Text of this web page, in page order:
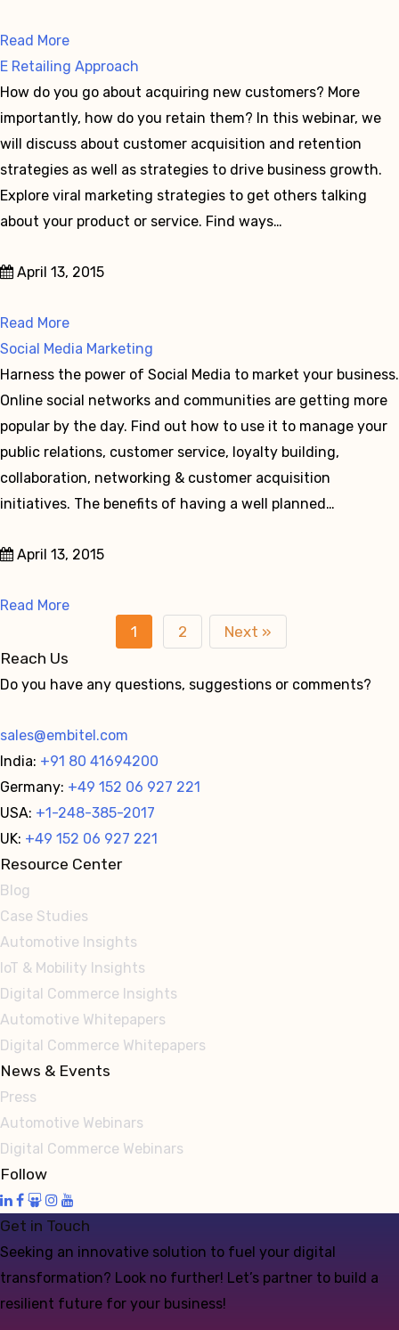
Read More
E Retailing Approach
How do you go about acquiring new customers? More
importantly, how do you retain them? In this webinar, we
will discuss about customer acquisition and retention
strategies as well as strategies to drive business growth.
Explore viral marketing strategies to get others talking
about your product or service. Find ways…
April 13, 2015
Read More
Social Media Marketing
Harness the power of Social Media to market your business.
Online social networks and communities are getting more
popular by the day. Find out how to use it to manage your
public relations, customer service, loyalty building,
collaboration, networking & customer acquisition
initiatives. The benefits of having a well planned…
April 13, 2015
Read More
1 2
Next »
Reach Us
Do you have any questions, suggestions or comments?
sales@embitel.com
India: +91 80 41694200
Germany: +49 152 06 927 221
USA: +1-248-385-2017
UK: +49 152 06 927 221
Resource Center
Blog
Case Studies
Automotive Insights
IoT & Mobility Insights
Digital Commerce Insights
Automotive Whitepapers
Digital Commerce Whitepapers
News & Events
Press
Automotive Webinars
Digital Commerce Webinars
Follow
Get in Touch
Seeking an innovative solution to fuel your digital
transformation? Look no further! Let’s partner to build a
resilient future for your business!